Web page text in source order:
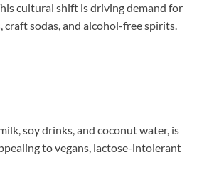
cultural shift is driving demand for
sodas, and alcohol-free spirits.
soy drinks, and coconut water, is
to vegans, lactose-intolerant